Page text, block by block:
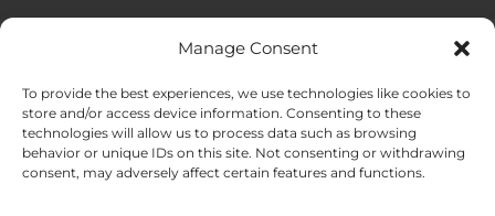
Manage Consent
To provide the best experiences, we use technologies like cookies to
store and/or access device information. Consenting to these
technologies will allow us to process data such as browsing
behavior or unique IDs on this site. Not consenting or withdrawing
consent, may adversely affect certain features and functions.
HOME